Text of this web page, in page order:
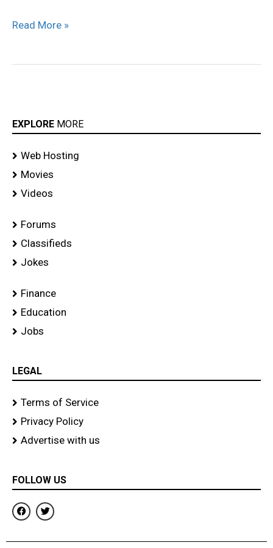
Stills
Read More »
EXPLORE MORE
Web Hosting
Movies
Videos
Forums
Classifieds
Jokes
Finance
Education
Jobs
LEGAL
Terms of Service
Privacy Policy
Advertise with us
FOLLOW US
F
a
c
b
T
w
i
t